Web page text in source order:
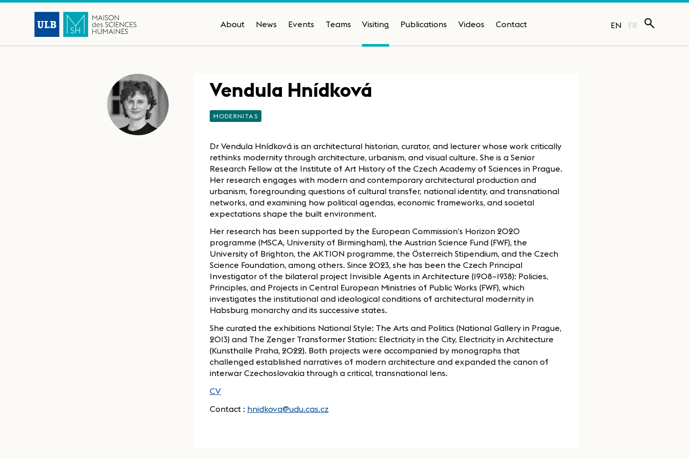
About News Events Teams Visiting Publications Videos Contact EN FR
Vendula Hnídková
MODERNITAS
Dr Vendula Hnídková is an architectural historian, curator, and lecturer whose work critically
rethinks modernity through architecture, urbanism, and visual culture. She is a Senior
Research Fellow at the Institute of Art History of the Czech Academy of Sciences in Prague.
Her research engages with modern and contemporary architectural production and
urbanism, foregrounding questions of cultural transfer, national identity, and transnational
networks, and examining how political agendas, economic frameworks, and societal
expectations shape the built environment.
Her research has been supported by the European Commission’s Horizon 2020
programme (MSCA, University of Birmingham), the Austrian Science Fund (FWF), the
University of Brighton, the AKTION programme, the Österreich Stipendium, and the Czech
Science Foundation, among others. Since 2023, she has been the Czech Principal
Investigator of the bilateral project Invisible Agents in Architecture (1908–1938): Policies,
Principles, and Projects in Central European Ministries of Public Works (FWF), which
investigates the institutional and ideological conditions of architectural modernity in
Habsburg monarchy and its successive states.
She curated the exhibitions National Style: The Arts and Politics (National Gallery in Prague,
2013) and The Zenger Transformer Station: Electricity in the City, Electricity in Architecture
(Kunsthalle Praha, 2022). Both projects were accompanied by monographs that
challenged established narratives of modern architecture and expanded the canon of
interwar Czechoslovakia through a critical, transnational lens.
CV
Contact : hnidkova@udu.cas.cz